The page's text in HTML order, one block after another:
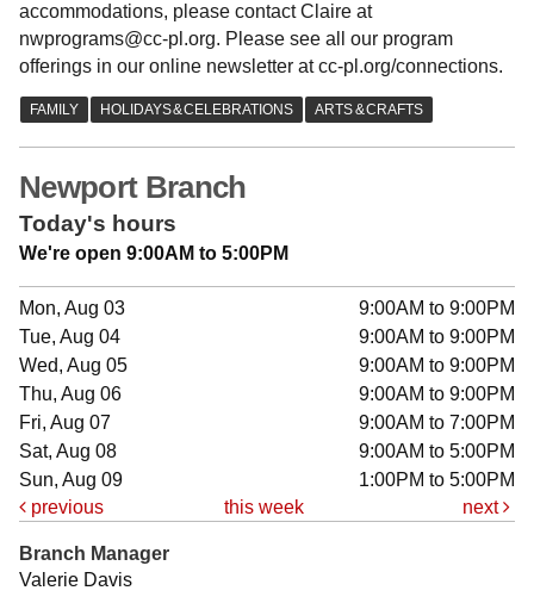
accommodations, please contact Claire at
nwprograms@cc-pl.org. Please see all our program
offerings in our online newsletter at cc-pl.org/connections.
Newport Branch
Today's hours
We're open 9:00AM to 5:00PM
Mon, Aug 03
9:00AM to 9:00PM
Tue, Aug 04
9:00AM to 9:00PM
Wed, Aug 05
9:00AM to 9:00PM
Thu, Aug 06
9:00AM to 9:00PM
Fri, Aug 07
9:00AM to 7:00PM
Sat, Aug 08
9:00AM to 5:00PM
Sun, Aug 09
1:00PM to 5:00PM
previous
this week next
Branch Manager
Valerie Davis